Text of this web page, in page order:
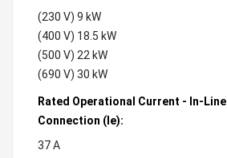
(230 V) 9 kW
(400 V) 18.5 kW
(500 V) 22 kW
(690 V) 30 kW
Rated Operational Current - In-Line
Connection (Ie):
37 A